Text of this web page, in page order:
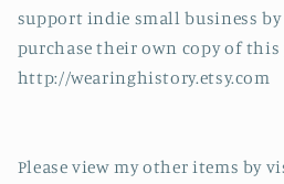
support indie small business
purchase their own copy of
http://wearinghistory.etsy.com
Please view my other items by